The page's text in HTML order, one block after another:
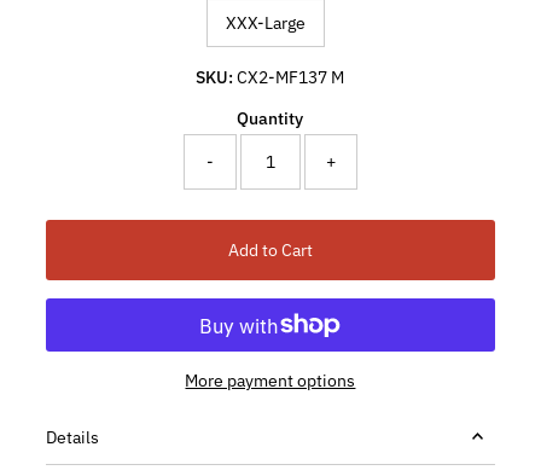
XXX-Large
SKU: CX2-MF137 M
Quantity
-
+
Add to Cart
More payment options
Details